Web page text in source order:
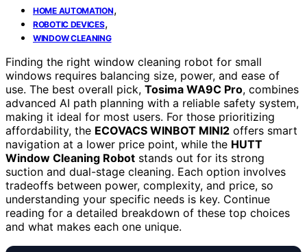
HOME AUTOMATION,
ROBOTIC DEVICES,
WINDOW CLEANING
Finding the right window cleaning robot for small
windows requires balancing size, power, and ease of
use. The best overall pick, Tosima WA9C Pro, combines
advanced AI path planning with a reliable safety system,
making it ideal for most users. For those prioritizing
affordability, the ECOVACS WINBOT MINI2 offers smart
navigation at a lower price point, while the HUTT
Window Cleaning Robot stands out for its strong
suction and dual-stage cleaning. Each option involves
tradeoffs between power, complexity, and price, so
understanding your specific needs is key. Continue
reading for a detailed breakdown of these top choices
and what makes each one unique.